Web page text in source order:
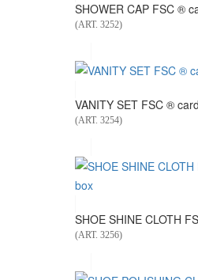
SHOWER CAP FSC ®
(ART. 3252)
VANITY SET FSC ®
(ART. 3254)
SHOE SHINE CLOTH
(ART. 3256)